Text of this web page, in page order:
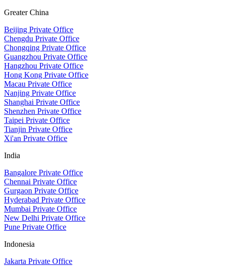
Greater China
Beijing Private Office
Chengdu Private Office
Chongqing Private Office
Guangzhou Private Office
Hangzhou Private Office
Hong Kong Private Office
Macau Private Office
Nanjing Private Office
Shanghai Private Office
Shenzhen Private Office
Taipei Private Office
Tianjin Private Office
Xi'an Private Office
India
Bangalore Private Office
Chennai Private Office
Gurgaon Private Office
Hyderabad Private Office
Mumbai Private Office
New Delhi Private Office
Pune Private Office
Indonesia
Jakarta Private Office